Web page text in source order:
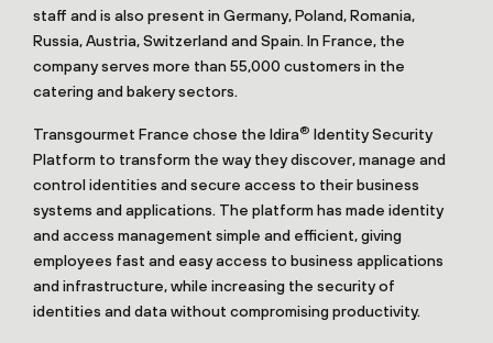
staff and is also present in Germany, Poland, Romania,
Russia, Austria, Switzerland and Spain. In France, the
company serves more than 55,000 customers in the
catering and bakery sectors.
Transgourmet France chose the Idira® Identity Security
Platform to transform the way they discover, manage and
control identities and secure access to their business
systems and applications. The platform has made identity
and access management simple and efficient, giving
employees fast and easy access to business applications
and infrastructure, while increasing the security of
identities and data without compromising productivity.